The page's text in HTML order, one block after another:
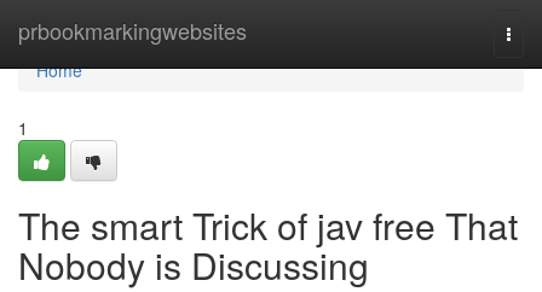
prbookmarkingwebsites
Home
Home
1
The smart Trick of jav free That
Nobody is Discussing